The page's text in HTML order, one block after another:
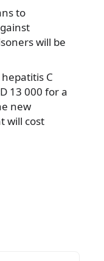
to
will be
C
13 000 for a
new
will cost